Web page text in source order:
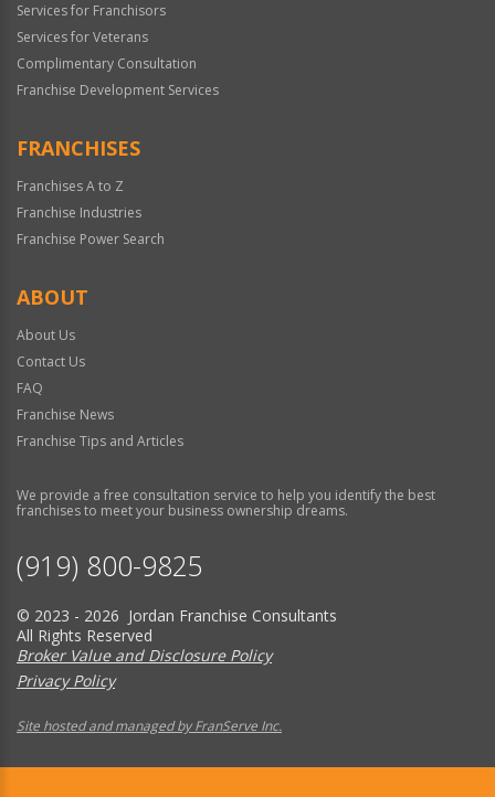
Services for Franchisors
Services for Veterans
Complimentary Consultation
Franchise Development Services
FRANCHISES
Franchises A to Z
Franchise Industries
Franchise Power Search
ABOUT
About Us
Contact Us
FAQ
Franchise News
Franchise Tips and Articles
We provide a free consultation service to help you identify the best
franchises to meet your business ownership dreams.
(919) 800-9825
© 2023 - 2026 Jordan Franchise Consultants
All Rights Reserved
Broker Value and Disclosure Policy
Privacy Policy
Site hosted and managed by FranServe Inc.